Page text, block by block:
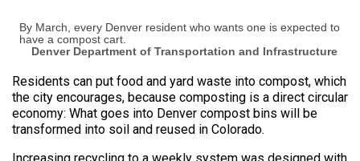
By March, every Denver resident who wants one is expected to
have a compost cart.
Denver Department of Transportation and Infrastructure
Residents can put food and yard waste into compost, which
the city encourages, because composting is a direct circular
economy: What goes into Denver compost bins will be
transformed into soil and reused in Colorado.